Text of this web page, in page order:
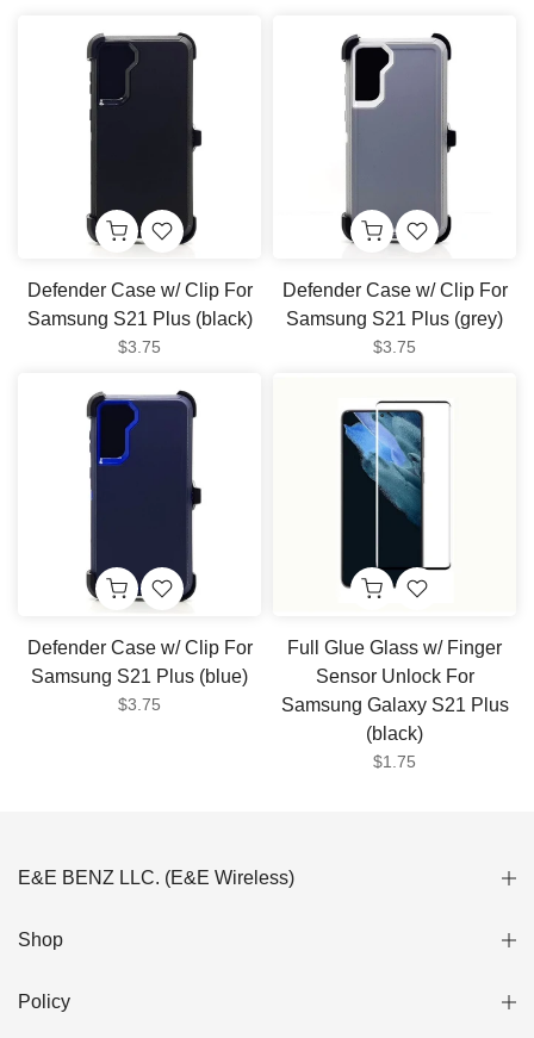
Defender Case w/ Clip For
Samsung S21 Plus (black)
$3.75
Defender Case w/ Clip For
Samsung S21 Plus (grey)
$3.75
Defender Case w/ Clip For
Samsung S21 Plus (blue)
$3.75
Full Glue Glass w/ Finger
Sensor Unlock For
Samsung Galaxy S21 Plus
(black)
$1.75
E&E BENZ LLC. (E&E Wireless)
Shop
Policy